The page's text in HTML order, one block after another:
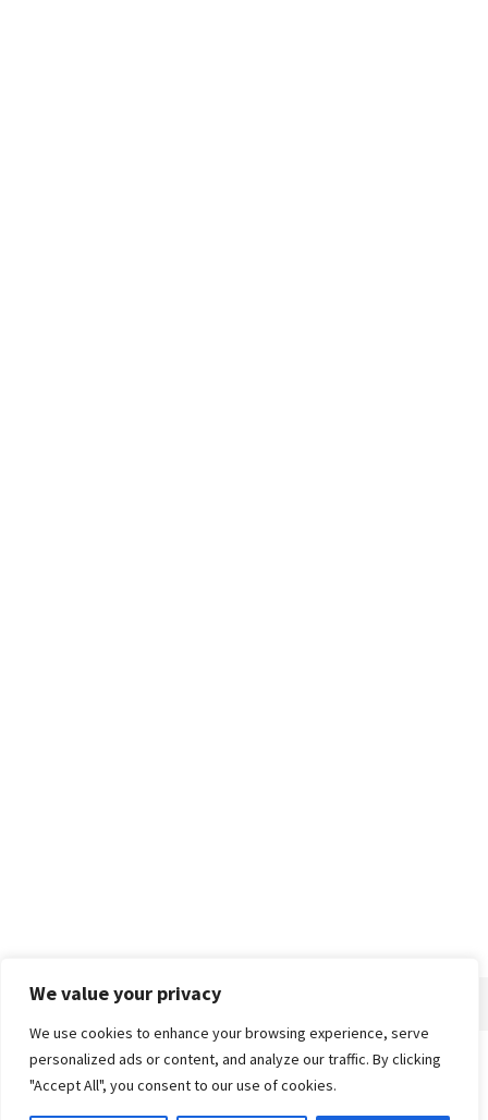
We value your privacy
We use cookies to enhance your browsing experience, serve
personalized ads or content, and analyze our traffic. By clicking
"Accept All", you consent to our use of cookies.
Home Privacy Policy